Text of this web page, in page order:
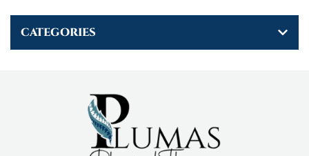
g
CATEGORIES